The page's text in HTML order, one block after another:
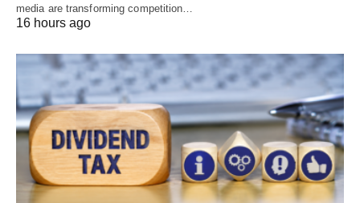
media are transforming competition…
16 hours ago